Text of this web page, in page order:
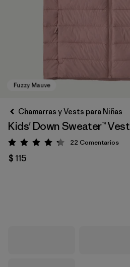
Chamarras y Vests para Niñas
Kids' Down Sweater™ Vest
Valoración: 4.3 / 5
22 Comentarios
$ 115